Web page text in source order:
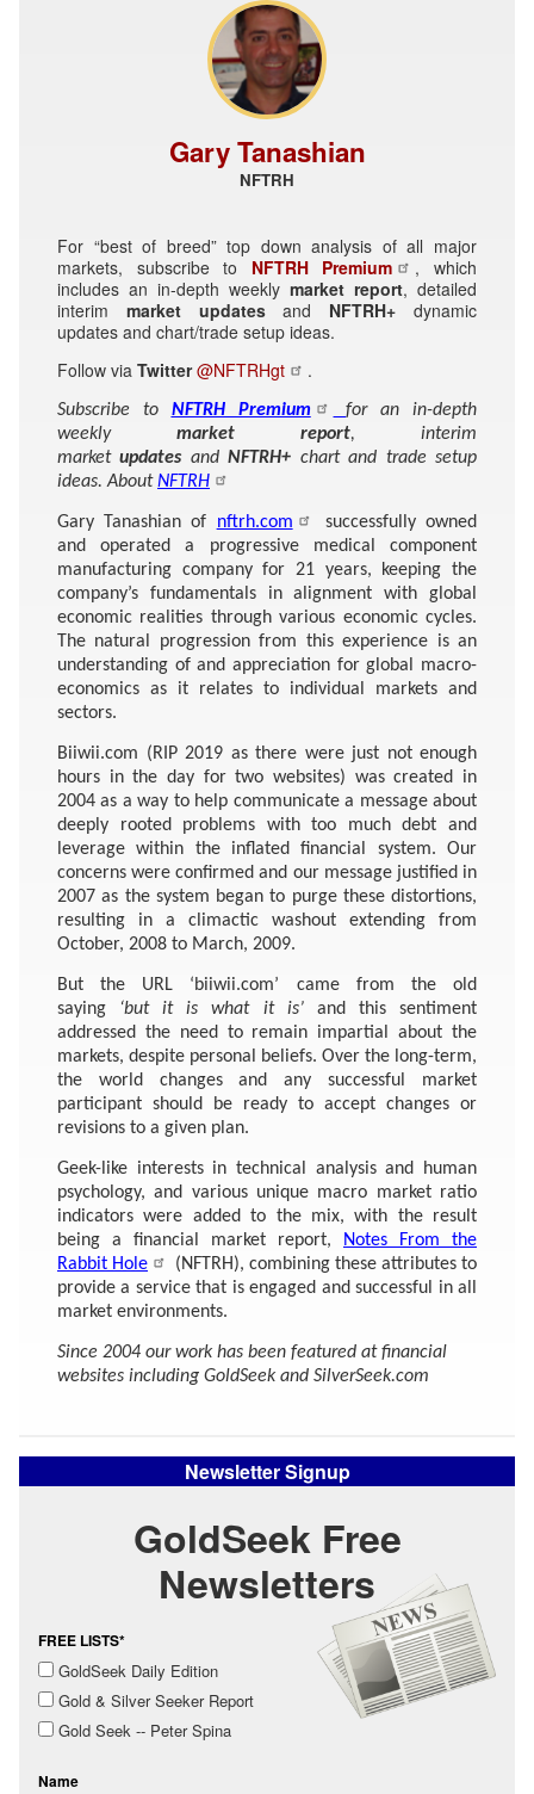
Gary Tanashian
NFTRH
For “best of breed” top down analysis of all major
markets, subscribe to NFTRH Premium
, which
includes an in-depth weekly market report, detailed
interim market updatesand NFTRH+dynamic
updates and chart/trade setup ideas.
Follow via Twitter @NFTRHgt .
Subscribe to NFTRH Premium
for an in-depth
weeklymarket report, interim
marketupdates andNFTRH+ chart and trade setup
ideas. AboutNFTRH
Gary Tanashian of nftrh.com
successfully owned
and operated a progressive medical component
manufacturing company for 21 years, keeping the
company’s fundamentals in alignment with global
economic realities through various economic cycles.
The natural progression from this experience is an
understanding of and appreciation for global macro-
economics as it relates to individual markets and
sectors.
Biiwii.com (RIP 2019 as there were just not enough
hours in the day for two websites) was created in
2004 as a way to help communicate a message about
deeply rooted problems with too much debt and
leverage within the inflated financial system. Our
concerns were confirmed and our message justified in
2007 as the system began to purge these distortions,
resulting in a climactic washout extending from
October, 2008 to March, 2009.
But the URL ‘biiwii.com’ came from the old
saying
‘but it is what it is’and this sentiment
addressed the need to remain impartial about the
markets, despite personal beliefs. Over the long-term,
the world changes and any successful market
participant should be ready to accept changes or
revisions to a given plan.
Geek-like interests in technical analysis and human
psychology, and various unique macro market ratio
indicators were added to the mix, with the result
being a financial market report,
Notes From the
Rabbit Hole
(NFTRH), combining these attributes to
provide a service that is engaged and successful in all
market environments.
Since 2004 our work has been featured at financial
websites including GoldSeek and SilverSeek.com
Newsletter Signup
GoldSeek Free
Newsletters
FREE LISTS*
GoldSeek Daily Edition
Gold & Silver Seeker Report
Gold Seek -- Peter Spina
Name